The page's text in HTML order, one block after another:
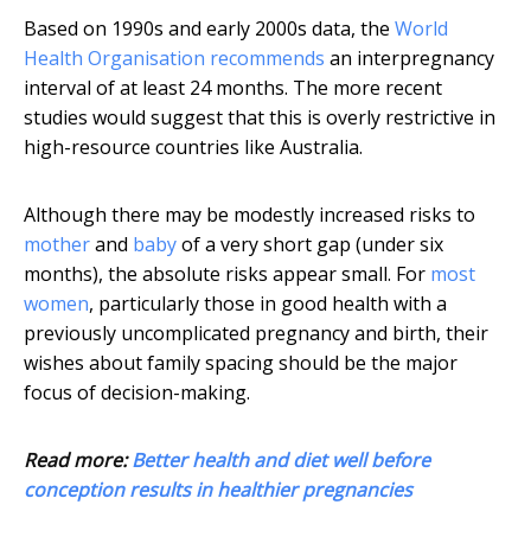
Based on 1990s and early 2000s data, the World
Health Organisation recommends an interpregnancy
interval of at least 24 months. The more recent
studies would suggest that this is overly restrictive in
high-resource countries like Australia.
Although there may be modestly increased risks to
motherand babyof a very short gap (under six
months), the absolute risks appear small. For most
women, particularly those in good health with a
previously uncomplicated pregnancy and birth, their
wishes about family spacing should be the major
focus of decision-making.
Read more:Better health and diet well before
conception results in healthier pregnancies